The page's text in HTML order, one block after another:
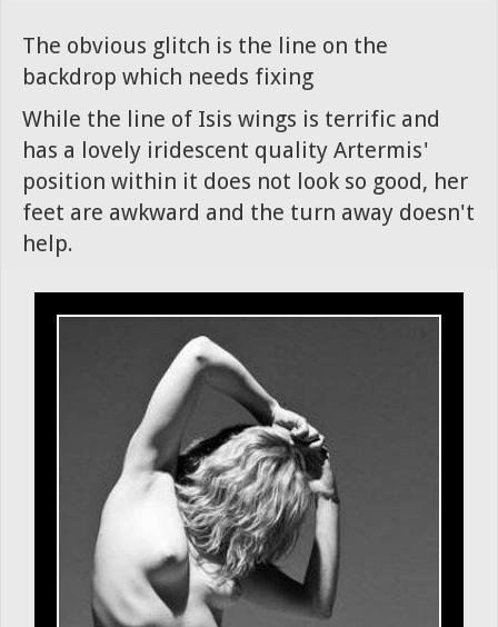
The obvious glitch is the line on the
backdrop which needs fixing
While the line of Isis wings is terrific and
has a lovely iridescent quality Artermis'
position within it does not look so good, her
feet are awkward and the turn away doesn't
help.